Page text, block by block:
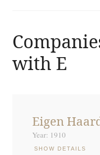
with E
Eigen
Year: 1910
SHOW DETAILS